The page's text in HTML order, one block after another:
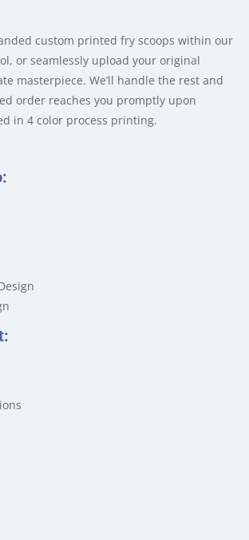
custom printed fry scoops within our
or seamlessly upload your original
masterpiece. We’ll handle the rest and
order reaches you promptly upon
in 4 color process printing.